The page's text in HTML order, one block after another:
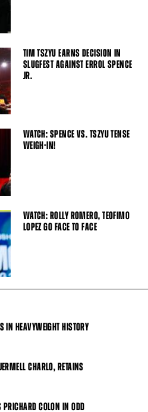
TIM TSZYU EARNS DECISION IN
SLUGFEST AGAINST ERROL SPENCE
JR.
WATCH: SPENCE VS. TSZYU TENSE
WEIGH-IN!
WATCH: ROLLY ROMERO, TEOFIMO
LOPEZ GO FACE TO FACE
IN HEAVYWEIGHT HISTORY
CHARLO, RETAINS
COLON IN ODD